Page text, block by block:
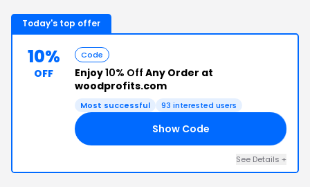
Today's top offer
10%
OFF
Code
Enjoy10% Off Any Order at
woodprofits.com
Most successful 93 interested users
Show Code
See Details +